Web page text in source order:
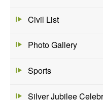
Civil List
Photo Gallery
Sports
Silver Jubilee